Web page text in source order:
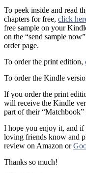
To peek inside and read
chapters for free, click
free sample on your
on the “send sample
order page.
To order the print edition,
To order the Kindle
If you order the print
will receive the Kindle
part of their “Matchbook”
I hope you enjoy it, and
loving friends know and
review on Amazon or
Thanks so much!